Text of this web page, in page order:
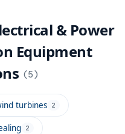
& Power
Equipment
(5)
turbines 2
2